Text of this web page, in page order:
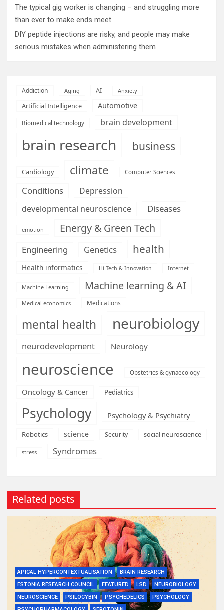
The typical gig worker is changing – and struggling more
than ever to make ends meet
DIY peptide injections are risky, and people may make
serious mistakes when administering them
Addiction Aging AI Anxiety
Artificial Intelligence Automotive
Biomedical technology brain development
brain research business
Cardiology climate Computer Sciences
Conditions
Depression
developmental neuroscience
Diseases
emotion Energy & Green Tech
Engineering Genetics health
Health informatics Hi Tech & Innovation Internet
Machine Learning Machine learning & AI
Medical economics Medications
mental health neurobiology
neurodevelopment Neurology
neuroscience Obstetrics & gynaecology
Oncology & Cancer Pediatrics
Psychology Psychology & Psychiatry
Robotics science Security social neuroscience
stress Syndromes
Related posts
APICAL HYPERCONTEXTUALISATION
BRAIN RESEARCH
ESTONIA RESEARCH COUNCIL
FEATURED LSD
NEUROBIOLOGY
NEUROSCIENCE
PSILOCYBIN PSYCHEDELICS
PSYCHOLOGY